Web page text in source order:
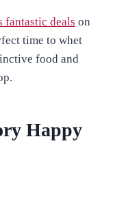
fantastic deals on
time to whet
food and
Happy